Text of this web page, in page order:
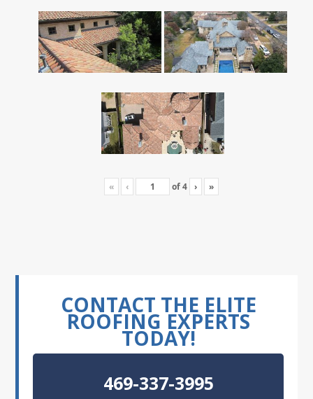
« ‹ of4 › »
CONTACT THE ELITE
ROOFING EXPERTS
TODAY!
469-337-3995